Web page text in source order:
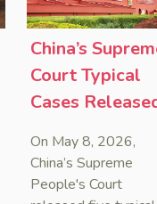
anti-anti-suit
injunction (AAASI)
halt disruptive foreign
proceedings.
China’s
Court Typical
Cases
Doxxing
On May 8, 2026,
China’s Supreme
People's Court